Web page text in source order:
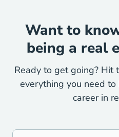
Want to
being a real
Ready to get going? Hit
everything you need
career in